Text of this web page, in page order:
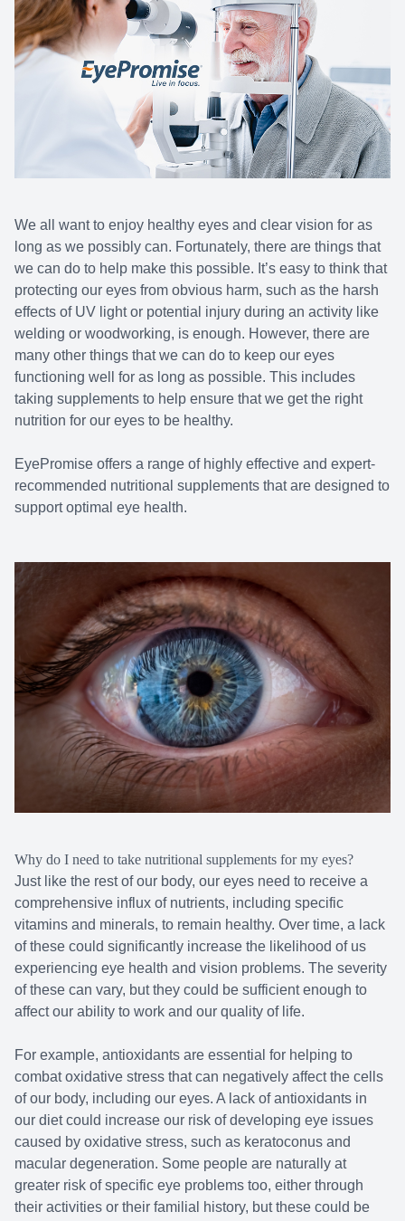
We all want to enjoy healthy eyes and clear vision for as
long as we possibly can. Fortunately, there are things that
we can do to help make this possible. It’s easy to think that
protecting our eyes from obvious harm, such as the harsh
effects of UV light or potential injury during an activity like
welding or woodworking, is enough. However, there are
many other things that we can do to keep our eyes
functioning well for as long as possible. This includes
taking supplements to help ensure that we get the right
nutrition for our eyes to be healthy.
EyePromise offers a range of highly effective and expert-
recommended nutritional supplements that are designed to
support optimal eye health.
Why do I need to take nutritional supplements for my eyes?
Just like the rest of our body, our eyes need to receive a
comprehensive influx of nutrients, including specific
vitamins and minerals, to remain healthy. Over time, a lack
of these could significantly increase the likelihood of us
experiencing eye health and vision problems. The severity
of these can vary, but they could be sufficient enough to
affect our ability to work and our quality of life.
For example, antioxidants are essential for helping to
combat oxidative stress that can negatively affect the cells
of our body, including our eyes. A lack of antioxidants in
our diet could increase our risk of developing eye issues
caused by oxidative stress, such as keratoconus and
macular degeneration. Some people are naturally at
greater risk of specific eye problems too, either through
their activities or their familial history, but these could be